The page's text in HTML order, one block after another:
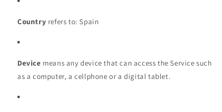
Country refers to: Spain
Device means any device that can access the Service such
as a computer, a cellphone or a digital tablet.